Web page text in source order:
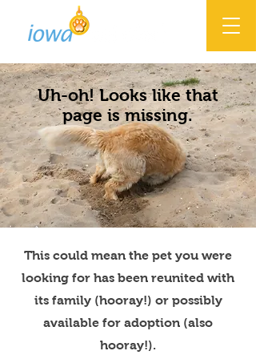
Uh-oh! Looks like that
page is missing.
This could mean the pet you were
looking for has been reunited with
its family (hooray!) or possibly
available for adoption (also
hooray!).